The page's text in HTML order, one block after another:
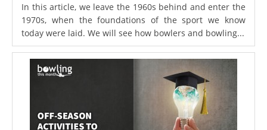
In this article, we leave the 1960s behind and enter the
1970s, when the foundations of the sport we know
today were laid. We will see how bowlers and bowling...